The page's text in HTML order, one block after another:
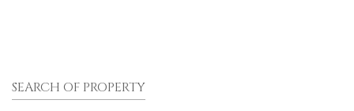
SEARCH OF PROPERTY